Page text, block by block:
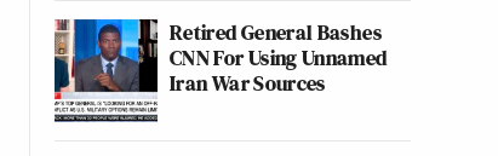
Retired General Bashes
CNN For Using Unnamed
Iran War Sources